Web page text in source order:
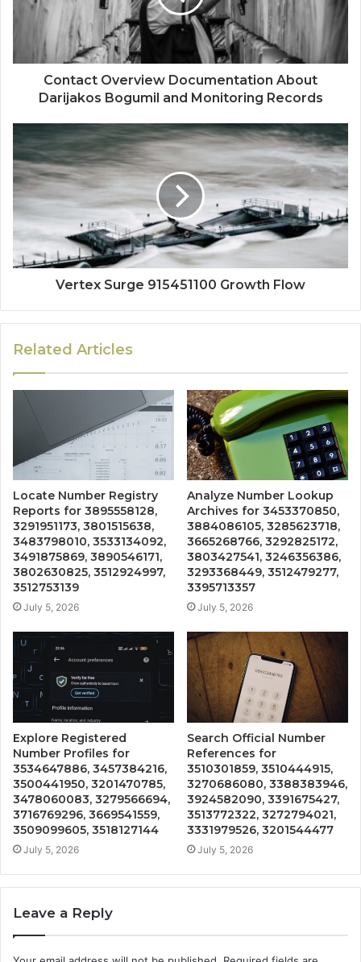
Contact Overview Documentation About
Darijakos Bogumil and Monitoring Records
Vertex Surge 915451100 Growth Flow
Related Articles
Locate Number Registry
Reports for 3895558128,
3291951173, 3801515638,
3483798010, 3533134092,
3491875869, 3890546171,
3802630825, 3512924997,
3512753139
July 5, 2026
Analyze Number Lookup
Archives for 3453370850,
3884086105, 3285623718,
3665268766, 3292825172,
3803427541, 3246356386,
3293368449, 3512479277,
3395713357
July 5, 2026
Explore Registered
Number Profiles for
3534647886, 3457384216,
3500441950, 3201470785,
3478060083, 3279566694,
3716769296, 3669541559,
3509099605, 3518127144
July 5, 2026
Search Official Number
References for
3510301859, 3510444915,
3270686080, 3388383946,
3924582090, 3391675427,
3513772322, 3272794021,
3331979526, 3201544477
July 5, 2026
Leave a Reply